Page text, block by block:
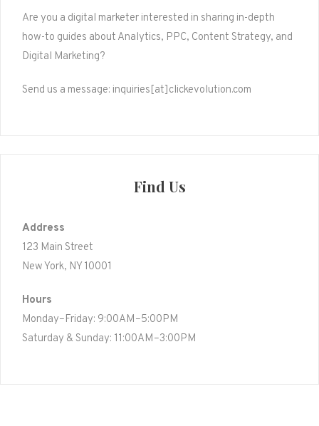
Are you a digital marketer interested in sharing in-depth
how-to guides about Analytics, PPC, Content Strategy, and
Digital Marketing?
Send us a message: inquiries[at]clickevolution.com
Find Us
Address
123 Main Street
New York, NY 10001
Hours
Monday–Friday: 9:00AM–5:00PM
Saturday & Sunday: 11:00AM–3:00PM